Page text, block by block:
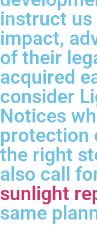
instruct us
impact,
of their
acquired
consider
Notices
protection
the right
also call
sunlight
same